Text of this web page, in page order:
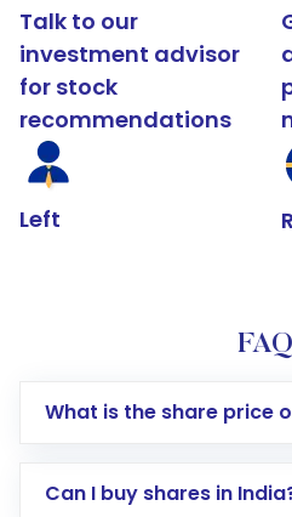
Talk to our
investment advisor
for stock
recommendations
Left
What is the share price
Can I buy shares in